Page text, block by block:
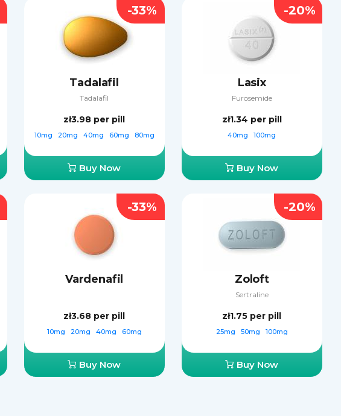
Tadalafil
Tadalafil
zł3.98 per pill
10mg 20mg 40mg 60mg 80mg
Buy Now
-33%
Lasix
Furosemide
zł1.34 per pill
40mg 100mg
Buy Now
-20%
Vardenafil
zł3.68 per pill
10mg 20mg 40mg 60mg
Buy Now
-33%
Zoloft
Sertraline
zł1.75 per pill
25mg 50mg 100mg
Buy Now
-20%